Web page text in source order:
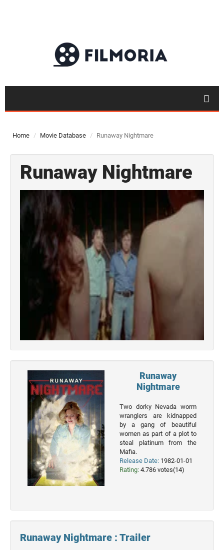
Movies
Movies
Year
Movies
2025
Movies
2024
Movies
2023
Movies
2022
Movies
Home Movie Database Runaway Nightmare
Runaway Nightmare
Runaway
Nightmare
Two dorky Nevada worm
wranglers are kidnapped
by a gang of beautiful
women as part of a plot to
steal platinum from the
Mafia.
Release Date: 1982-01-01
Rating: 4.786 votes(14)
Runaway Nightmare : Trailer